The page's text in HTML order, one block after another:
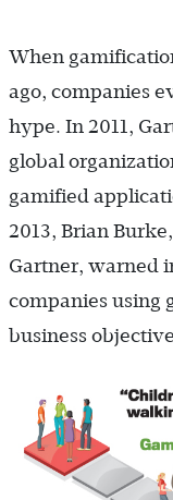
When
ago, companies
hype. In 2011,
global
gamified
2013, Brian
Gartner, warned
companies using
business